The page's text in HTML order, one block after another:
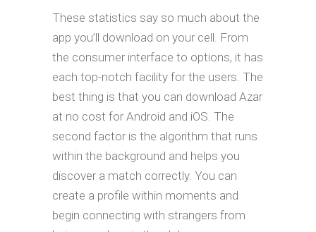
These statistics say so much about the
app you’ll download on your cell. From
the consumer interface to options, it has
each top-notch facility for the users. The
best thing is that you can download Azar
at no cost for Android and iOS. The
second factor is the algorithm that runs
within the background and helps you
discover a match correctly. You can
create a profile within moments and
begin connecting with strangers from